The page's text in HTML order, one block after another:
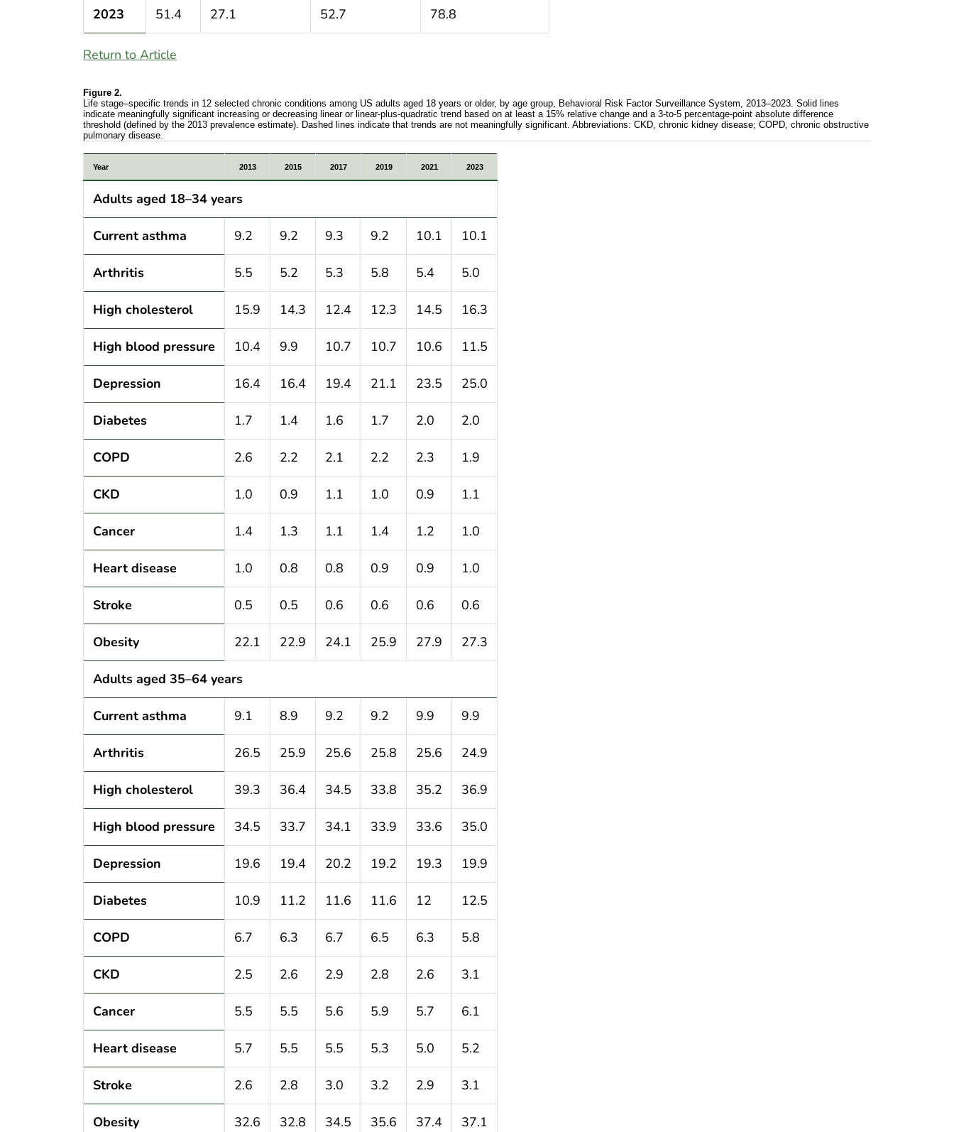
2023 51.4 27.1 52.7 78.8
Return to Article
Figure 2.
Life stage–specific trends in 12 selected chronic conditions among US adults aged 18 years or older, by age group, Behavioral Risk Factor Surveillance System, 2013–2023. Solid lines
indicate meaningfully significant increasing or decreasing linear or linear-plus-quadratic trend based on at least a 15% relative change and a 3-to-5 percentage-point absolute difference
threshold (defined by the 2013 prevalence estimate). Dashed lines indicate that trends are not meaningfully significant. Abbreviations: CKD, chronic kidney disease; COPD, chronic obstructive
pulmonary disease.
Life stage–specific trends in 12 selected chronic conditions among US adults aged 18 years or older, by age group, Behavioral Risk Factor
Year 2013 2015 2017 2019 2021 2023
Adults aged 18–34 years
Current asthma 9.2 9.2 9.3 9.2 10.1 10.1
Arthritis 5.5 5.2 5.3 5.8 5.4 5.0
High cholesterol 15.9 14.3 12.4 12.3 14.5 16.3
High blood pressure 10.4 9.9 10.7 10.7 10.6 11.5
Depression 16.4 16.4 19.4 21.1 23.5 25.0
Diabetes 1.7 1.4 1.6 1.7 2.0 2.0
COPD 2.6 2.2 2.1 2.2 2.3 1.9
CKD 1.0 0.9 1.1 1.0 0.9 1.1
Cancer 1.4 1.3 1.1 1.4 1.2 1.0
Heart disease 1.0 0.8 0.8 0.9 0.9 1.0
Stroke 0.5 0.5 0.6 0.6 0.6 0.6
Obesity 22.1 22.9 24.1 25.9 27.9 27.3
Adults aged 35–64 years
Current asthma 9.1 8.9 9.2 9.2 9.9 9.9
Arthritis 26.5 25.9 25.6 25.8 25.6 24.9
High cholesterol 39.3 36.4 34.5 33.8 35.2 36.9
High blood pressure 34.5 33.7 34.1 33.9 33.6 35.0
Depression 19.6 19.4 20.2 19.2 19.3 19.9
Diabetes 10.9 11.2 11.6 11.6 12 12.5
COPD 6.7 6.3 6.7 6.5 6.3 5.8
CKD 2.5 2.6 2.9 2.8 2.6 3.1
Cancer 5.5 5.5 5.6 5.9 5.7 6.1
Heart disease 5.7 5.5 5.5 5.3 5.0 5.2
Stroke 2.6 2.8 3.0 3.2 2.9 3.1
Obesity 32.6 32.8 34.5 35.6 37.4 37.1